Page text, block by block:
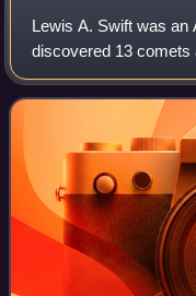
Lewis A. Swift was an
discovered 13 comets
nebulae. Only William
visually.